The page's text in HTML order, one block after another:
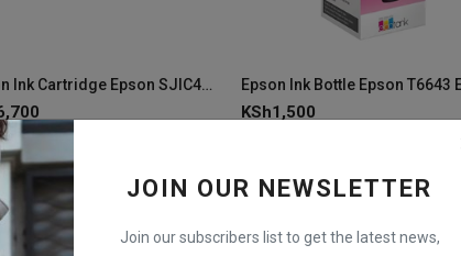
JOIN OUR NEWSLETTER
Join our subscribers list to get the latest news,
Epson Ink Cartridge Epson SJIC42P-C Cyan Ink C13T52M240 (ColorWorks C4000e)
KSh1,500